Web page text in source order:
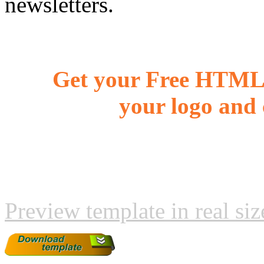
Get your Free
your logo and
Preview template in real